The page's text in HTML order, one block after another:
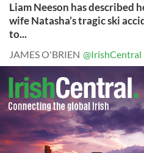
Liam Neeson has described
wife Natasha’s tragic ski
to...
JAMES O'BRIEN @IrishCentral